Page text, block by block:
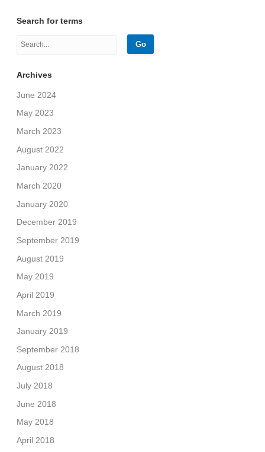
Search for terms
Archives
June 2024
May 2023
March 2023
August 2022
January 2022
March 2020
January 2020
December 2019
September 2019
August 2019
May 2019
April 2019
March 2019
January 2019
September 2018
August 2018
July 2018
June 2018
May 2018
April 2018